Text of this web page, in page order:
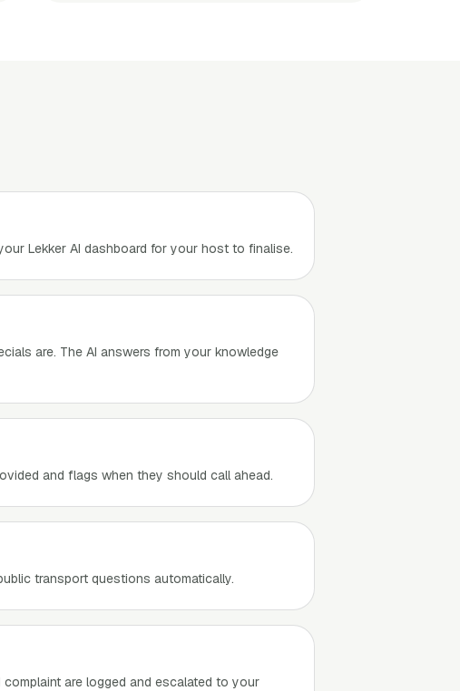
Lekker AI dashboard for your host to finalise.
are. The AI answers from your knowledge
and flags when they should call ahead.
transport questions automatically.
are logged and escalated to your